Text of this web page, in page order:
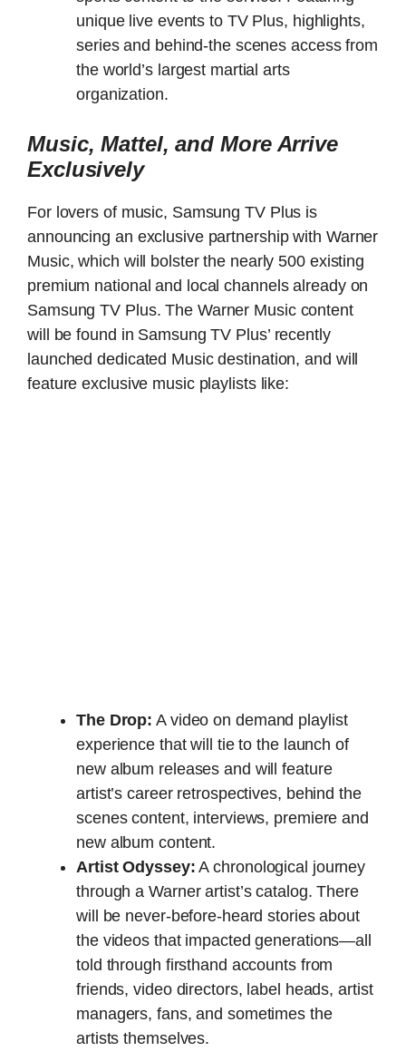
unique live events to TV Plus, highlights,
series and behind-the scenes access from
the world’s largest martial arts
organization.
Music, Mattel, and More Arrive
Exclusively
For lovers of music, Samsung TV Plus is
announcing an exclusive partnership with Warner
Music, which will bolster the nearly 500 existing
premium national and local channels already on
Samsung TV Plus. The Warner Music content
will be found in Samsung TV Plus’ recently
launched dedicated Music destination, and will
feature exclusive music playlists like:
The Drop: A video on demand playlist
experience that will tie to the launch of
new album releases and will feature
artist’s career retrospectives, behind the
scenes content, interviews, premiere and
new album content.
Artist Odyssey: A chronological journey
through a Warner artist’s catalog. There
will be never-before-heard stories about
the videos that impacted generations—all
told through firsthand accounts from
friends, video directors, label heads, artist
managers, fans, and sometimes the
artists themselves.